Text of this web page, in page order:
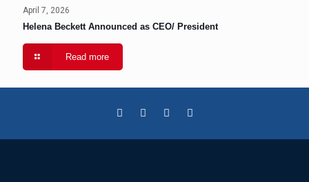
April 7, 2026
Helena Beckett Announced as CEO/ President
Read more